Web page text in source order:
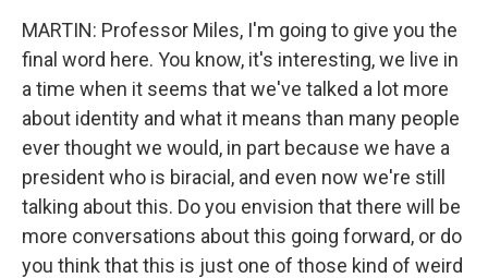
MARTIN: Professor Miles, I'm going to give you the
final word here. You know, it's interesting, we live in
a time when it seems that we've talked a lot more
about identity and what it means than many people
ever thought we would, in part because we have a
president who is biracial, and even now we're still
talking about this. Do you envision that there will be
more conversations about this going forward, or do
you think that this is just one of those kind of weird